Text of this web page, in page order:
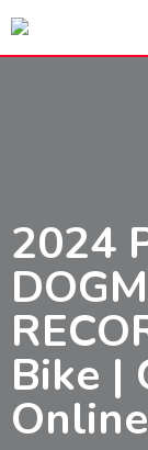
Skip
2024
Bike |